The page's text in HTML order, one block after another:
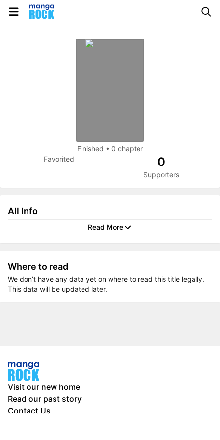
Finished • 0 chapter
Favorited
0
Supporters
All Info
Read More
Where to read
We don’t have any data yet on where to read this title legally.
This data will be updated later.
Visit our new home
Read our past story
Contact Us